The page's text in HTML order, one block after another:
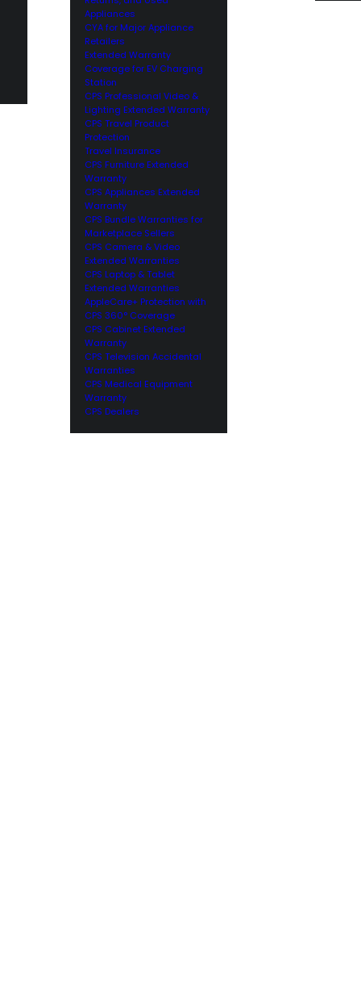
Appliances
CYA for Major Appliance
Retailers
Extended Warranty
Coverage for EV Charging
Station
CPS Professional Video &
Lighting Extended Warranty
CPS Travel Product
Protection
Travel Insurance
CPS Furniture Extended
Warranty
CPS Appliances Extended
Warranty
CPS Bundle Warranties for
Marketplace Sellers
CPS Camera & Video
Extended Warranties
CPS Laptop & Tablet
Extended Warranties
AppleCare+ Protection with
CPS 360° Coverage
CPS Cabinet Extended
Warranty
CPS Television Accidental
Warranties
CPS Medical Equipment
Warranty
CPS Dealers